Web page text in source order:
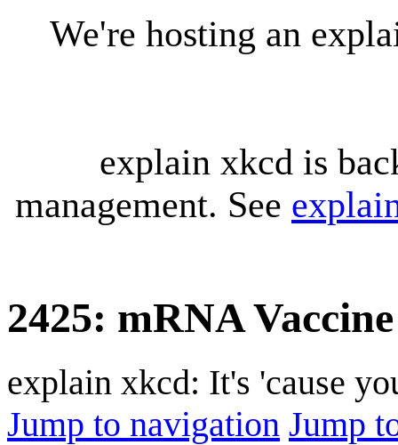
We're hosting an
explain xkcd is
management. See
2425: mRNA Vaccine
explain xkcd: It's 'cause
Jump to navigation Jump